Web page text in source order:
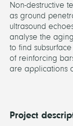
Non-destructive
as ground
ultrasound
analyse the
to find
of reinforcing
are applications
Project